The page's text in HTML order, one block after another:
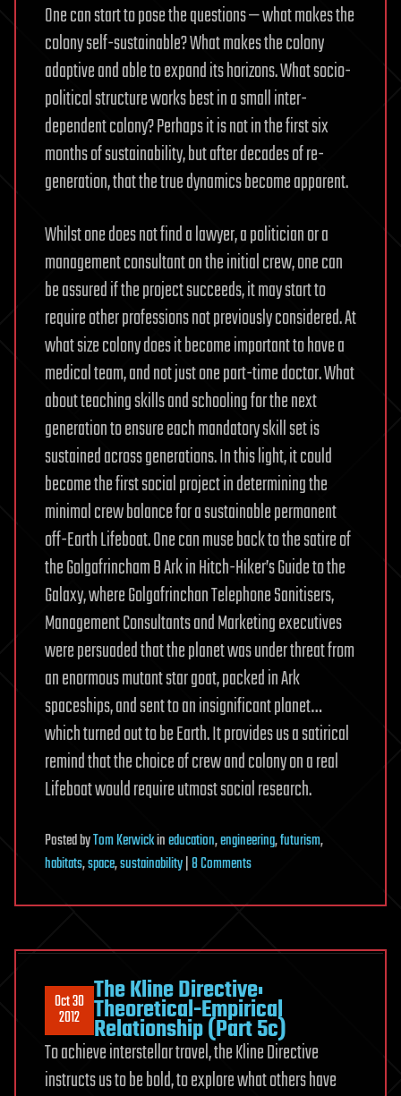
One can start to pose the questions — what makes the
colony self-sustainable? What makes the colony
adaptive and able to expand its horizons. What socio-
political structure works best in a small inter-
dependent colony? Perhaps it is not in the first six
months of sustainability, but after decades of re-
generation, that the true dynamics become apparent.
Whilst one does not find a lawyer, a politician or a
management consultant on the initial crew, one can
be assured if the project succeeds, it may start to
require other professions not previously considered. At
what size colony does it become important to have a
medical team, and not just one part-time doctor. What
about teaching skills and schooling for the next
generation to ensure each mandatory skill set is
sustained across generations. In this light, it could
become the first social project in determining the
minimal crew balance for a sustainable permanent
off-Earth Lifeboat. One can muse back to the satire of
the Golgafrincham B Ark in Hitch-Hiker’s Guide to the
Galaxy, where Golgafrinchan Telephone Sanitisers,
Management Consultants and Marketing executives
were persuaded that the planet was under threat from
an enormous mutant star goat, packed in Ark
spaceships, and sent to an insignificant planet…
which turned out to be Earth. It provides us a satirical
remind that the choice of crew and colony on a real
Lifeboat would require utmost social research.
PostedbyTom Kerwickineducation,engineering,futurism,
habitats,space,sustainability 8 Commentson
Undersea
—
Undersea
Colonization
and
Research
Oct 30
2012
The Kline Directive:
Theoretical-Empirical
Relationship (Part 5c)
To achieve interstellar travel, the Kline Directive
instructs us to be bold, to explore what others have